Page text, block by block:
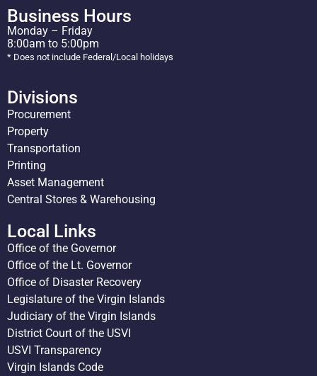
Business Hours
Monday – Friday
8:00am to 5:00pm
* Does not include Federal/Local holidays
Divisions
Procurement
Property
Transportation
Printing
Asset Management
Central Stores & Warehousing
Local Links
Office of the Governor
Office of the Lt. Governor
Office of Disaster Recovery
Legislature of the Virgin Islands
Judiciary of the Virgin Islands
District Court of the USVI
USVI Transparency
Virgin Islands Code